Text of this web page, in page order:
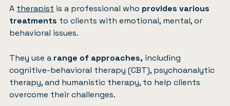
A therapist is a professional who provides various
treatments to clients with emotional, mental, or
behavioral issues.
They use a range of approaches, including
cognitive-behavioral therapy (CBT), psychoanalytic
therapy, and humanistic therapy, to help clients
overcome their challenges.